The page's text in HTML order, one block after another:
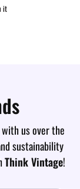
it
us over the
sustainability
Think Vintage!